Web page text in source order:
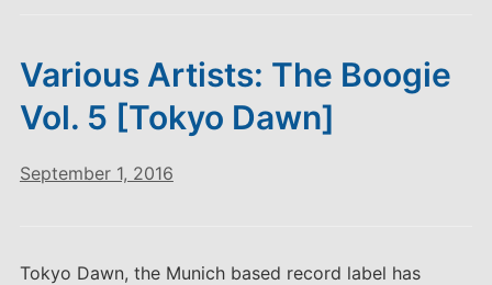
Various Artists: The Boogie
Vol. 5 [Tokyo Dawn]
September 1, 2016
Tokyo Dawn, the Munich based record label has